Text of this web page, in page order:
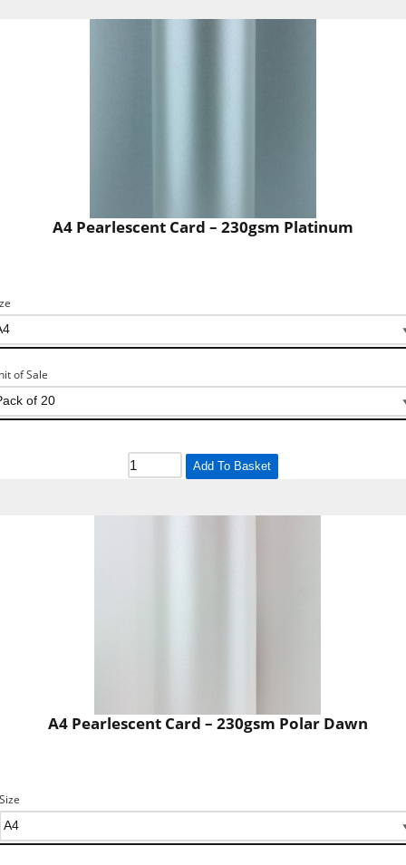
A4 Pearlescent Card – 230gsm Platinum
of Sale
Add To Basket
A4 Pearlescent Card – 230gsm Polar Dawn
Size